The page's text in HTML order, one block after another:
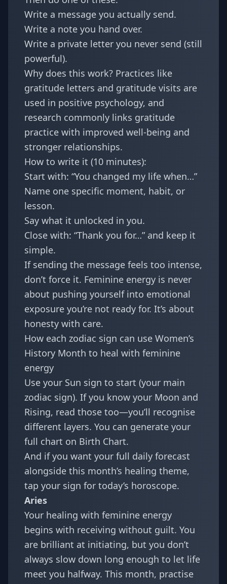
Write a message you actually send.
Write a note you hand over.
Write a private letter you never send (still
powerful).
Why does this work? Practices like
gratitude letters and gratitude visits are
used in positive psychology, and
research commonly links gratitude
practice with improved well-being and
stronger relationships.
How to write it (10 minutes):
Start with: “You changed my life when…”
Name one specific moment, habit, or
lesson.
Say what it unlocked in you.
Close with: “Thank you for…” and keep it
simple.
If sending the message feels too intense,
don’t force it. Feminine energy is never
about pushing yourself into emotional
exposure you’re not ready for. It’s about
honesty with care.
How each zodiac sign can use Women’s
History Month to heal with feminine
energy
Use your Sun sign to start (your main
zodiac sign). If you know your Moon and
Rising, read those too—you’ll recognise
different layers. You can generate your
full chart on Birth Chart.
And if you want your full daily forecast
alongside this month’s healing theme,
tap your sign for today’s horoscope.
Aries
Your healing with feminine energy
begins with receiving without guilt. You
are brilliant at initiating, but you don’t
always slow down long enough to let life
meet you halfway. This month, practise